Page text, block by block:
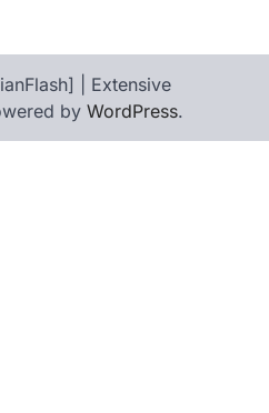
| Extensive
by WordPress.